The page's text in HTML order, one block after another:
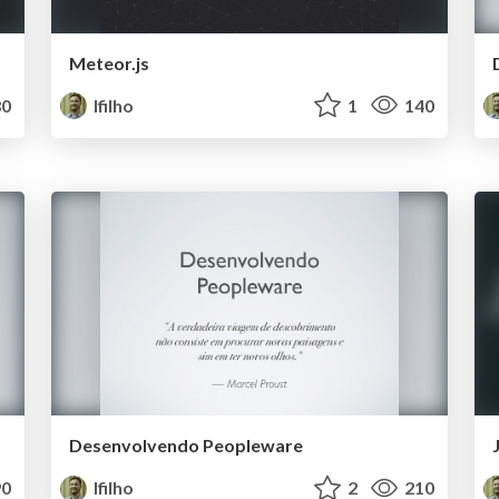
Meteor.js
lfilho
1 140
Desenvolvendo Peopleware
lfilho
2 210